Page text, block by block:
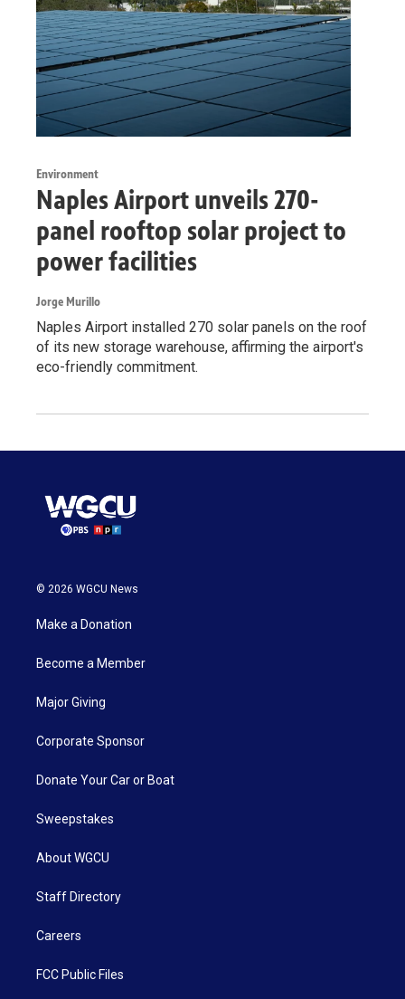
Environment
Naples Airport unveils 270-
panel rooftop solar project to
power facilities
Jorge Murillo
Naples Airport installed 270 solar panels on the roof
of its new storage warehouse, affirming the airport's
eco-friendly commitment.
© 2026 WGCU News
Make a Donation
Become a Member
Major Giving
Corporate Sponsor
Donate Your Car or Boat
Sweepstakes
About WGCU
Staff Directory
Careers
FCC Public Files